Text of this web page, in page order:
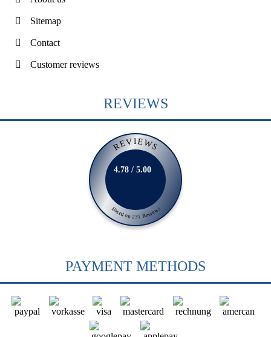
Sitemap
Contact
Customer reviews
REVIEWS
REVIEWS
Based on 231 Reviews
4.78 / 5.00
PAYMENT METHODS